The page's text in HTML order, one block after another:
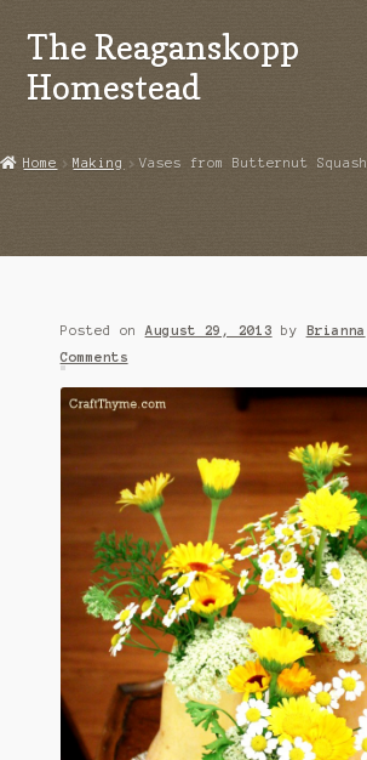
Skip
to
navigation
Skip
to
content
The Reaganskopp
Homestead
Copyright
Disclosures
Houseplant Care Guide
January 2016 Freebie
Link Party List
Main Page
My account
Home Making Vases from Butternut Squash
Posted on August 29, 2013 by Brianna
Comments